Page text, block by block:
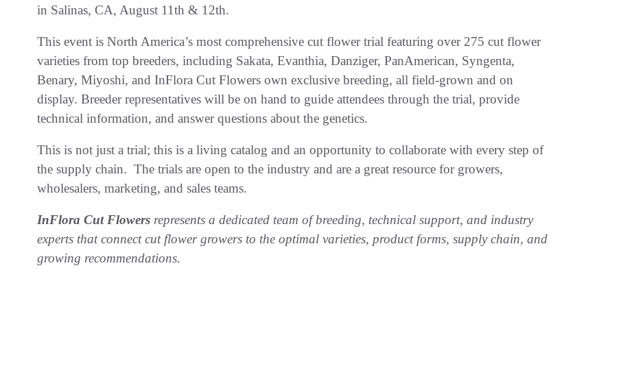
in Salinas, CA, August 11th & 12th.
This event is North America’s most comprehensive cut flower trial featuring over 275 cut flower
varieties from top breeders, including Sakata, Evanthia, Danziger, PanAmerican, Syngenta,
Benary, Miyoshi, and InFlora Cut Flowers own exclusive breeding, all field-grown and on
display. Breeder representatives will be on hand to guide attendees through the trial, provide
technical information, and answer questions about the genetics.
This is not just a trial; this is a living catalog and an opportunity to collaborate with every step of
the supply chain. The trials are open to the industry and are a great resource for growers,
wholesalers, marketing, and sales teams.
InFlora Cut Flowers represents a dedicated team of breeding, technical support, and industry
experts that connect cut flower growers to the optimal varieties, product forms, supply chain, and
growing recommendations.